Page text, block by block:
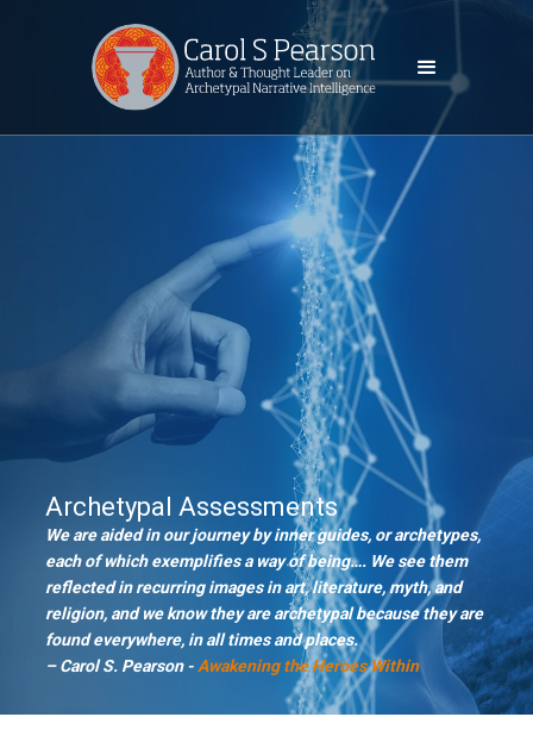
Archetypal Assessments
We are aided in our journey by inner guides, or archetypes,
each of which exemplifies a way of being…. We see them
reflected in recurring images in art, literature, myth, and
religion, and we know they are archetypal because they are
found everywhere, in all times and places.
– Carol S. Pearson - Awakening the Heroes Within